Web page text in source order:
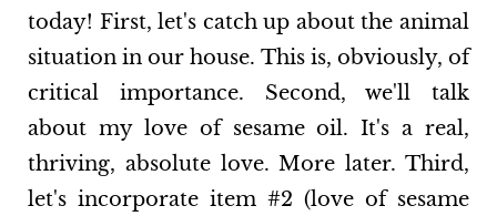
today! First, let's catch up about the animal
situation in our house. This is, obviously, of
critical importance. Second, we'll talk
about my love of sesame oil. It's a real,
thriving, absolute love. More later. Third,
let's incorporate item #2 (love of sesame